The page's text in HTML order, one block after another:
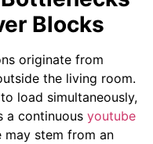
Blocks
originate from
the living room.
load simultaneously,
a continuous youtube
may stem from an